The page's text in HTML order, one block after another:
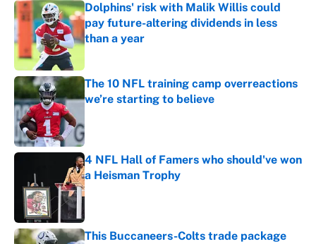
Dolphins' risk with Malik Willis could
pay future-altering dividends in less
than a year
The 10 NFL training camp overreactions
we’re starting to believe
4 NFL Hall of Famers who should've won
a Heisman Trophy
Published by on Invalid Date
This Buccaneers-Colts trade package